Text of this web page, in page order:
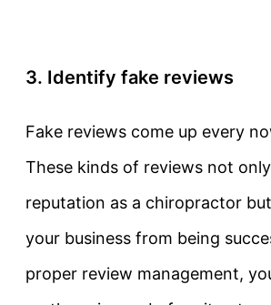
3. Identify fake reviews
Fake reviews come up every
These kinds of reviews not
reputation as a chiropractor
your business from being
proper review management,